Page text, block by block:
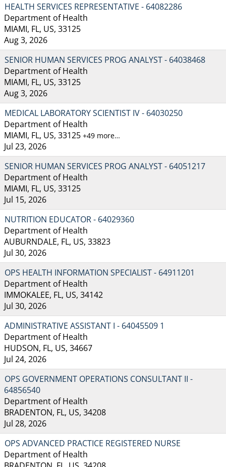
HEALTH SERVICES REPRESENTATIVE - 64082286
Department of Health
MIAMI, FL, US, 33125
Aug 3, 2026
SENIOR HUMAN SERVICES PROG ANALYST - 64038468
Department of Health
MIAMI, FL, US, 33125
Aug 3, 2026
MEDICAL LABORATORY SCIENTIST IV - 64030250
Department of Health
MIAMI, FL, US, 33125 +49 more…
Jul 23, 2026
SENIOR HUMAN SERVICES PROG ANALYST - 64051217
Department of Health
MIAMI, FL, US, 33125
Jul 15, 2026
NUTRITION EDUCATOR - 64029360
Department of Health
AUBURNDALE, FL, US, 33823
Jul 30, 2026
OPS HEALTH INFORMATION SPECIALIST - 64911201
Department of Health
IMMOKALEE, FL, US, 34142
Jul 30, 2026
ADMINISTRATIVE ASSISTANT I - 64045509 1
Department of Health
HUDSON, FL, US, 34667
Jul 24, 2026
OPS GOVERNMENT OPERATIONS CONSULTANT II -
64856540
Department of Health
BRADENTON, FL, US, 34208
Jul 28, 2026
OPS ADVANCED PRACTICE REGISTERED NURSE
Department of Health